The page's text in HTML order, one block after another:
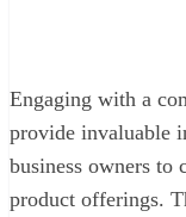
Engaging with a
provide invaluable
business owners
product offerings.